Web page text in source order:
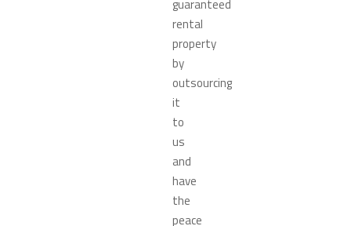
guaranteed
rental
property
by
outsourcing
it
to
us
and
have
the
peace